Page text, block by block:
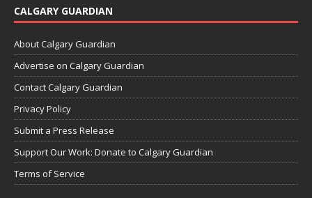
CALGARY GUARDIAN
About Calgary Guardian
Advertise on Calgary Guardian
Contact Calgary Guardian
Privacy Policy
Submit a Press Release
Support Our Work: Donate to Calgary Guardian
Terms of Service